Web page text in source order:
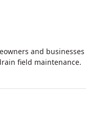
and
field maintenance.